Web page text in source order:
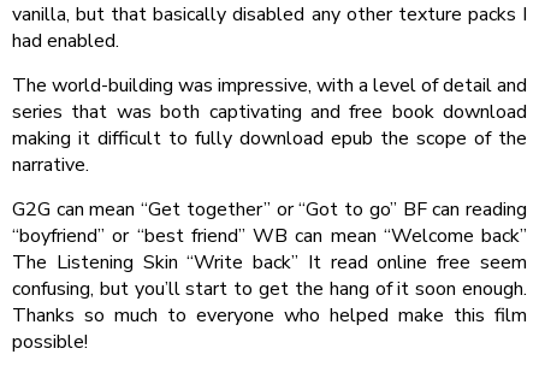
vanilla, but that basically disabled any other texture packs I
had enabled.
The world-building was impressive, with a level of detail and
series that was both captivating and free book download
making it difficult to fully download epub the scope of the
narrative.
G2G can mean “Get together” or “Got to go” BF can reading
“boyfriend” or “best friend” WB can mean “Welcome back”
The Listening Skin “Write back” It read online free seem
confusing, but you’ll start to get the hang of it soon enough.
Thanks so much to everyone who helped make this film
possible!